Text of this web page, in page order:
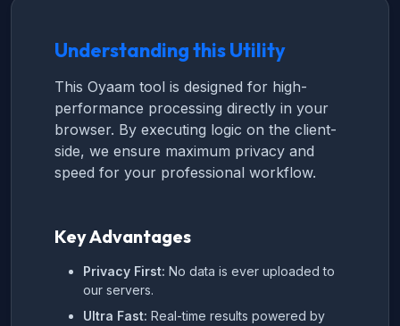
Understanding this Utility
This Oyaam tool is designed for high-
performance processing directly in your
browser. By executing logic on the client-
side, we ensure maximum privacy and
speed for your professional workflow.
Key Advantages
Privacy First: No data is ever uploaded to
our servers.
Ultra Fast: Real-time results powered by